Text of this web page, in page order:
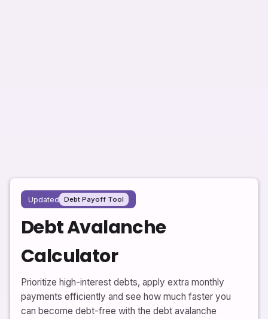
Updated Debt Payoff Tool
Debt Avalanche
Calculator
Prioritize high-interest debts, apply extra monthly
payments efficiently and see how much faster you
can become debt-free with the debt avalanche